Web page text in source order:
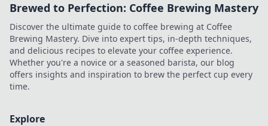
Brewed to Perfection: Coffee Brewing Mastery
Discover the ultimate guide to coffee brewing at Coffee
Brewing Mastery. Dive into expert tips, in-depth techniques,
and delicious recipes to elevate your coffee experience.
Whether you're a novice or a seasoned barista, our blog
offers insights and inspiration to brew the perfect cup every
time.
Explore